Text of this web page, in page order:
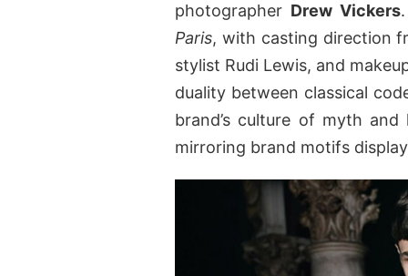
photographer Drew Vickers
Paris, with casting direction
stylist Rudi Lewis, and
duality between classical
brand’s culture of myth
mirroring brand motifs